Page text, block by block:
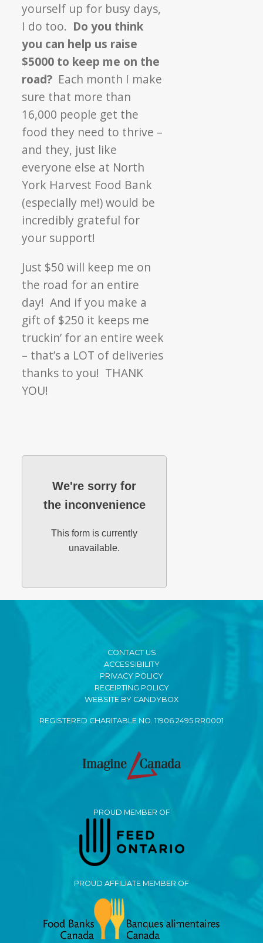
yourself up for busy days,
I do too. Do you think
you can help us raise
$5000 to keep me on the
road? Each month I make
sure that more than
16,000 people get the
food they need to thrive –
and they, just like
everyone else at North
York Harvest Food Bank
(especially me!) would be
incredibly grateful for
your support!
Just $50 will keep me on
the road for an entire
day! And if you make a
gift of $250 it keeps me
truckin’ for an entire week
– that’s a LOT of deliveries
thanks to you! THANK
YOU!
We're sorry for
the inconvenience
This form is currently
unavailable.
CONTACT US
ACCESSIBILITY
PRIVACY POLICY
RECEIPTING POLICY
WEBSITE BY CANDYBOX
REGISTERED CHARITABLE NO. 11906 2495 RR0001
PROUD MEMBER OF
PROUD AFFILIATE MEMBER OF